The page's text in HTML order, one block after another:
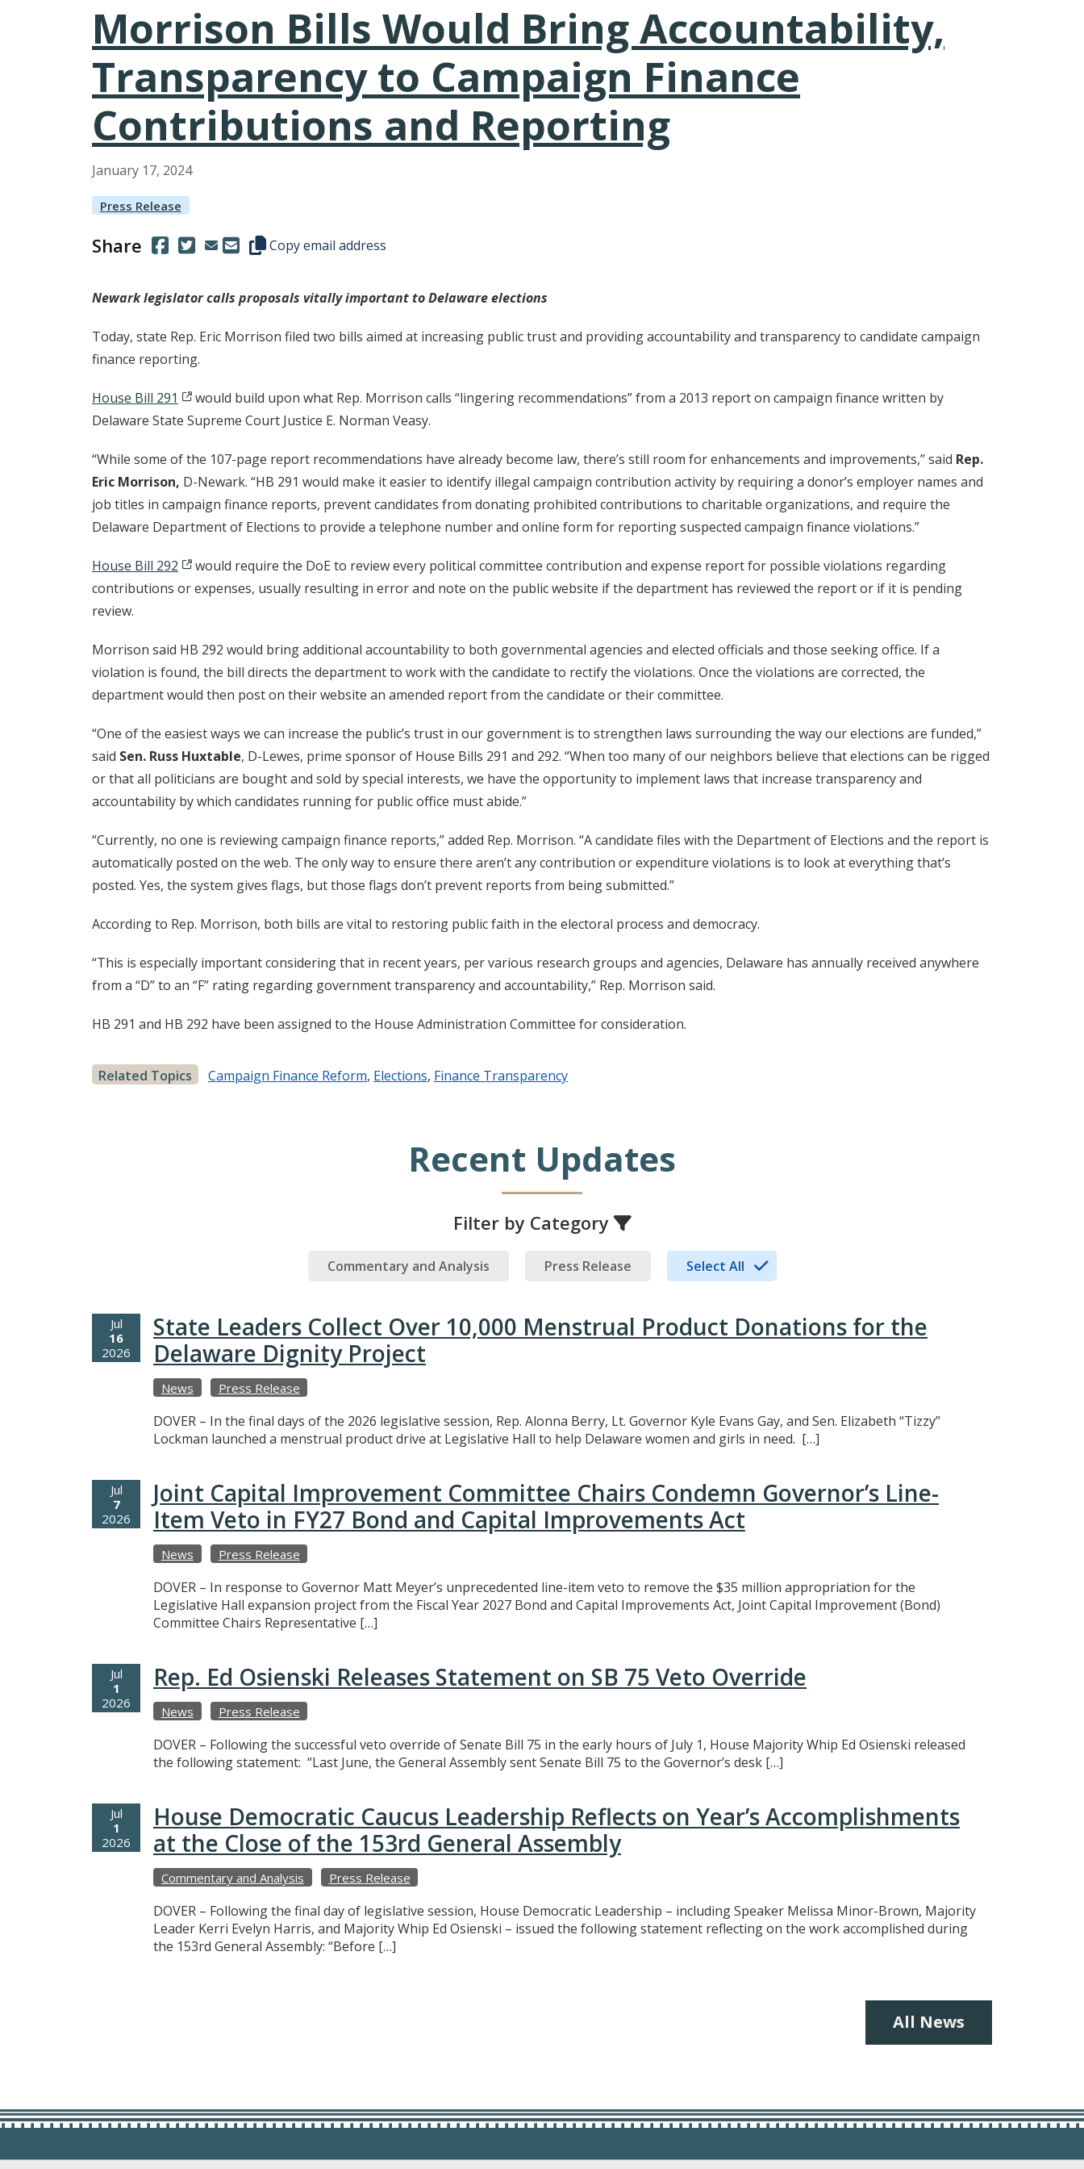
Morrison Bills Would Bring Accountability,
Transparency to Campaign Finance
Contributions and Reporting
January 17, 2024
Press Release
Share (Opens in a new window.)
(Opens in a new window.)
Copy this representative's email address to your clipboard.
Copy email address
Newark legislator calls proposals vitally important to Delaware elections
Today, state Rep. Eric Morrison filed two bills aimed at increasing public trust and providing accountability and transparency to candidate campaign
finance reporting.
House Bill 291
would build upon what Rep. Morrison calls “lingering recommendations” from a 2013 report on campaign finance written by
Delaware State Supreme Court Justice E. Norman Veasy.
“While some of the 107-page report recommendations have already become law, there’s still room for enhancements and improvements,” said Rep.
Eric Morrison, D-Newark. “HB 291 would make it easier to identify illegal campaign contribution activity by requiring a donor’s employer names and
job titles in campaign finance reports, prevent candidates from donating prohibited contributions to charitable organizations, and require the
Delaware Department of Elections to provide a telephone number and online form for reporting suspected campaign finance violations.”
House Bill 292
would require the DoE to review every political committee contribution and expense report for possible violations regarding
contributions or expenses, usually resulting in error and note on the public website if the department has reviewed the report or if it is pending
review.
Morrison said HB 292 would bring additional accountability to both governmental agencies and elected officials and those seeking office. If a
violation is found, the bill directs the department to work with the candidate to rectify the violations. Once the violations are corrected, the
department would then post on their website an amended report from the candidate or their committee.
“One of the easiest ways we can increase the public’s trust in our government is to strengthen laws surrounding the way our elections are funded,”
said Sen. Russ Huxtable, D-Lewes, prime sponsor of House Bills 291 and 292. “When too many of our neighbors believe that elections can be rigged
or that all politicians are bought and sold by special interests, we have the opportunity to implement laws that increase transparency and
accountability by which candidates running for public office must abide.”
“Currently, no one is reviewing campaign finance reports,” added Rep. Morrison. “A candidate files with the Department of Elections and the report is
automatically posted on the web. The only way to ensure there aren’t any contribution or expenditure violations is to look at everything that’s
posted. Yes, the system gives flags, but those flags don’t prevent reports from being submitted.”
According to Rep. Morrison, both bills are vital to restoring public faith in the electoral process and democracy.
“This is especially important considering that in recent years, per various research groups and agencies, Delaware has annually received anywhere
from a “D” to an “F” rating regarding government transparency and accountability,” Rep. Morrison said.
HB 291 and HB 292 have been assigned to the House Administration Committee for consideration.
Related Topics Campaign Finance Reform, Elections, Finance Transparency
Recent Updates
Filter by Category
Commentary and Analysis Press Release Select All
Jul
16
2026
State Leaders Collect Over 10,000 Menstrual Product Donations for the
Delaware Dignity Project
News Press Release
DOVER – In the final days of the 2026 legislative session, Rep. Alonna Berry, Lt. Governor Kyle Evans Gay, and Sen. Elizabeth “Tizzy”
Lockman launched a menstrual product drive at Legislative Hall to help Delaware women and girls in need. […]
Jul
7
2026
Joint Capital Improvement Committee Chairs Condemn Governor’s Line-
Item Veto in FY27 Bond and Capital Improvements Act
News Press Release
DOVER – In response to Governor Matt Meyer’s unprecedented line-item veto to remove the $35 million appropriation for the
Legislative Hall expansion project from the Fiscal Year 2027 Bond and Capital Improvements Act, Joint Capital Improvement (Bond)
Committee Chairs Representative […]
Jul
1
2026
Rep. Ed Osienski Releases Statement on SB 75 Veto Override
News Press Release
DOVER – Following the successful veto override of Senate Bill 75 in the early hours of July 1, House Majority Whip Ed Osienski released
the following statement: “Last June, the General Assembly sent Senate Bill 75 to the Governor’s desk […]
Jul
1
2026
House Democratic Caucus Leadership Reflects on Year’s Accomplishments
at the Close of the 153rd General Assembly
Commentary and Analysis Press Release
DOVER – Following the final day of legislative session, House Democratic Leadership – including Speaker Melissa Minor-Brown, Majority
Leader Kerri Evelyn Harris, and Majority Whip Ed Osienski – issued the following statement reflecting on the work accomplished during
the 153rd General Assembly: “Before […]
All News